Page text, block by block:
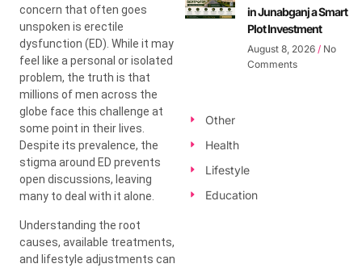
concern that often goes
unspoken is erectile
dysfunction (ED). While it may
feel like a personal or isolated
problem, the truth is that
millions of men across the
globe face this challenge at
some point in their lives.
Despite its prevalence, the
stigma around ED prevents
open discussions, leaving
many to deal with it alone.
Understanding the root
causes, available treatments,
and lifestyle adjustments can
in Junabganj a Smart
Plot Investment
August 8, 2026 No
Comments
Other
Health
Lifestyle
Education